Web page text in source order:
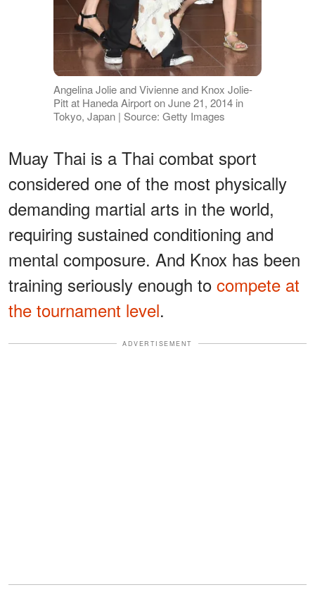
Angelina Jolie and Vivienne and Knox Jolie-
Pitt at Haneda Airport on June 21, 2014 in
Tokyo, Japan | Source: Getty Images
Muay Thai is a Thai combat sport
considered one of the most physically
demanding martial arts in the world,
requiring sustained conditioning and
mental composure. And Knox has been
training seriously enough to compete at
the tournament level.
ADVERTISEMENT